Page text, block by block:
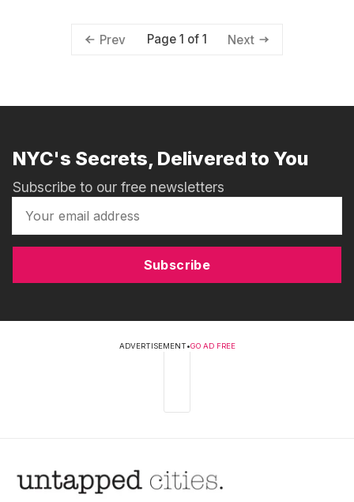
Prev Page 1 of 1 Next
NYC's Secrets, Delivered to You
Subscribe to our free newsletters
Subscribe
ADVERTISEMENT•GO AD FREE